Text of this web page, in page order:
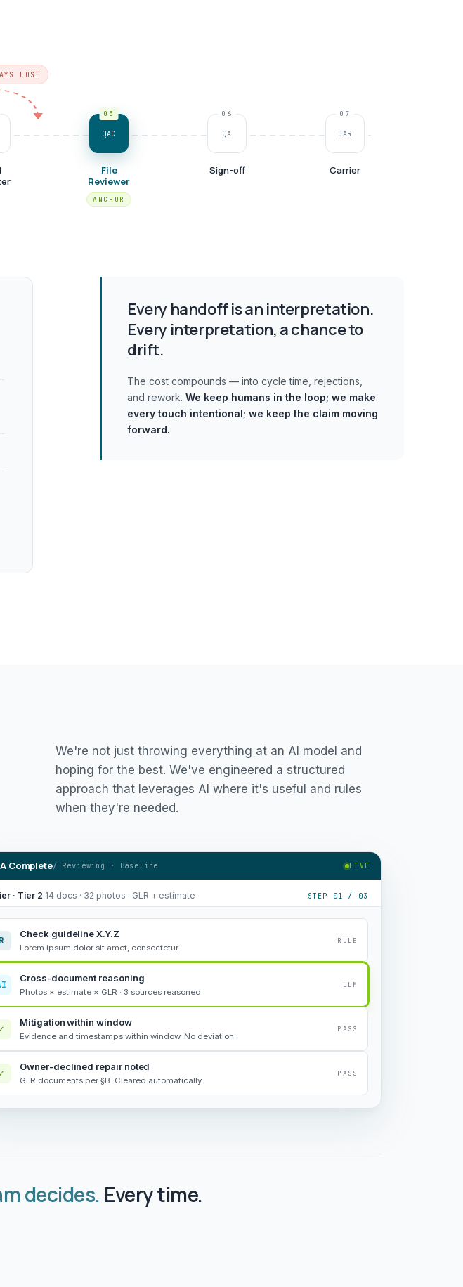
LOST
05
QAC
File
Reviewer
06
QA
Sign-off
07
CAR
Carrier
Every handoff is an interpretation.
Every interpretation, a chance to
drift.
The cost compounds — into cycle time, rejections,
and rework. We keep humans in the loop; we make
every touch intentional; we keep the claim moving
forward.
We're not just throwing everything at an AI model and
hoping for the best. We've engineered a structured
approach that leverages AI where it's useful and rules
when they're needed.
Complete/ Reviewing · Baseline LIVE
· Tier 2·14 docs · 32 photos · GLR + estimate STEP 01 / 03
R
Check guideline X.Y.Z
Lorem ipsum dolor sit amet, consectetur.
RULE
Cross-document reasoning
Photos × estimate × GLR · 3 sources reasoned.
LLM
✓
Mitigation within window
Evidence and timestamps within window. No deviation.
PASS
✓
Owner-declined repair noted
GLR documents per §B. Cleared automatically.
PASS
decides. Every time.